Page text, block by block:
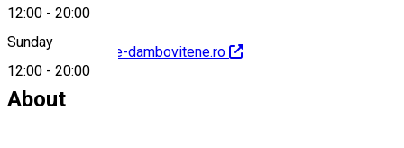
12:00 - 20:00
Sunday
12:00 - 20:00
http://www.muzee-dambovitene.ro
About